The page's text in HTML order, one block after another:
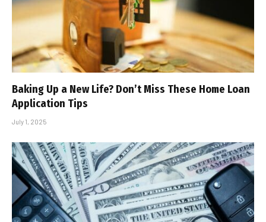
Baking Up a New Life? Don’t Miss These Home Loan
Application Tips
July 1, 2025